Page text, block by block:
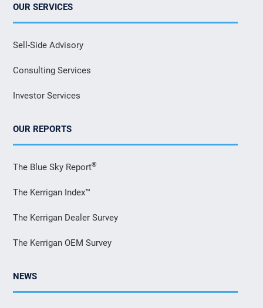
OUR SERVICES
Sell-Side Advisory
Consulting Services
Investor Services
OUR REPORTS
The Blue Sky Report®
The Kerrigan Index™
The Kerrigan Dealer Survey
The Kerrigan OEM Survey
NEWS